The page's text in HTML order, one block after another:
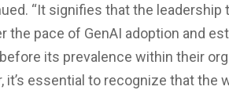
“It signifies that the leadership
the pace of GenAI adoption and
its prevalence within their
it’s essential to recognize that the